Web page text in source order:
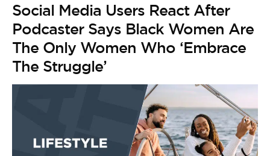
Social Media Users React After
Podcaster Says Black Women Are
The Only Women Who ‘Embrace
The Struggle’